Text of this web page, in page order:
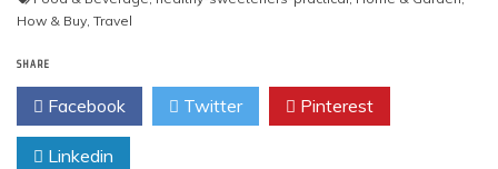
How & Buy, Travel
SHARE
Facebook Twitter Pinterest
Linkedin